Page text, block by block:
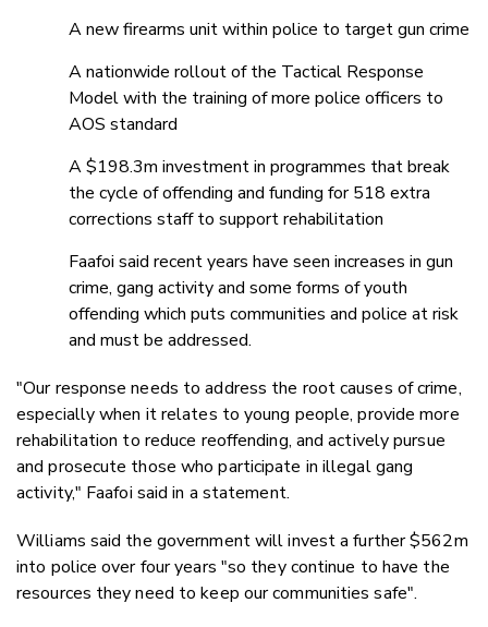
A new firearms unit within police to target gun crime
A nationwide rollout of the Tactical Response
Model with the training of more police officers to
AOS standard
A $198.3m investment in programmes that break
the cycle of offending and funding for 518 extra
corrections staff to support rehabilitation
Faafoi said recent years have seen increases in gun
crime, gang activity and some forms of youth
offending which puts communities and police at risk
and must be addressed.
"Our response needs to address the root causes of crime,
especially when it relates to young people, provide more
rehabilitation to reduce reoffending, and actively pursue
and prosecute those who participate in illegal gang
activity," Faafoi said in a statement.
Williams said the government will invest a further $562m
into police over four years "so they continue to have the
resources they need to keep our communities safe".